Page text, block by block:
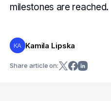
milestones are reached.
KA Kamila Lipska
Share article on: